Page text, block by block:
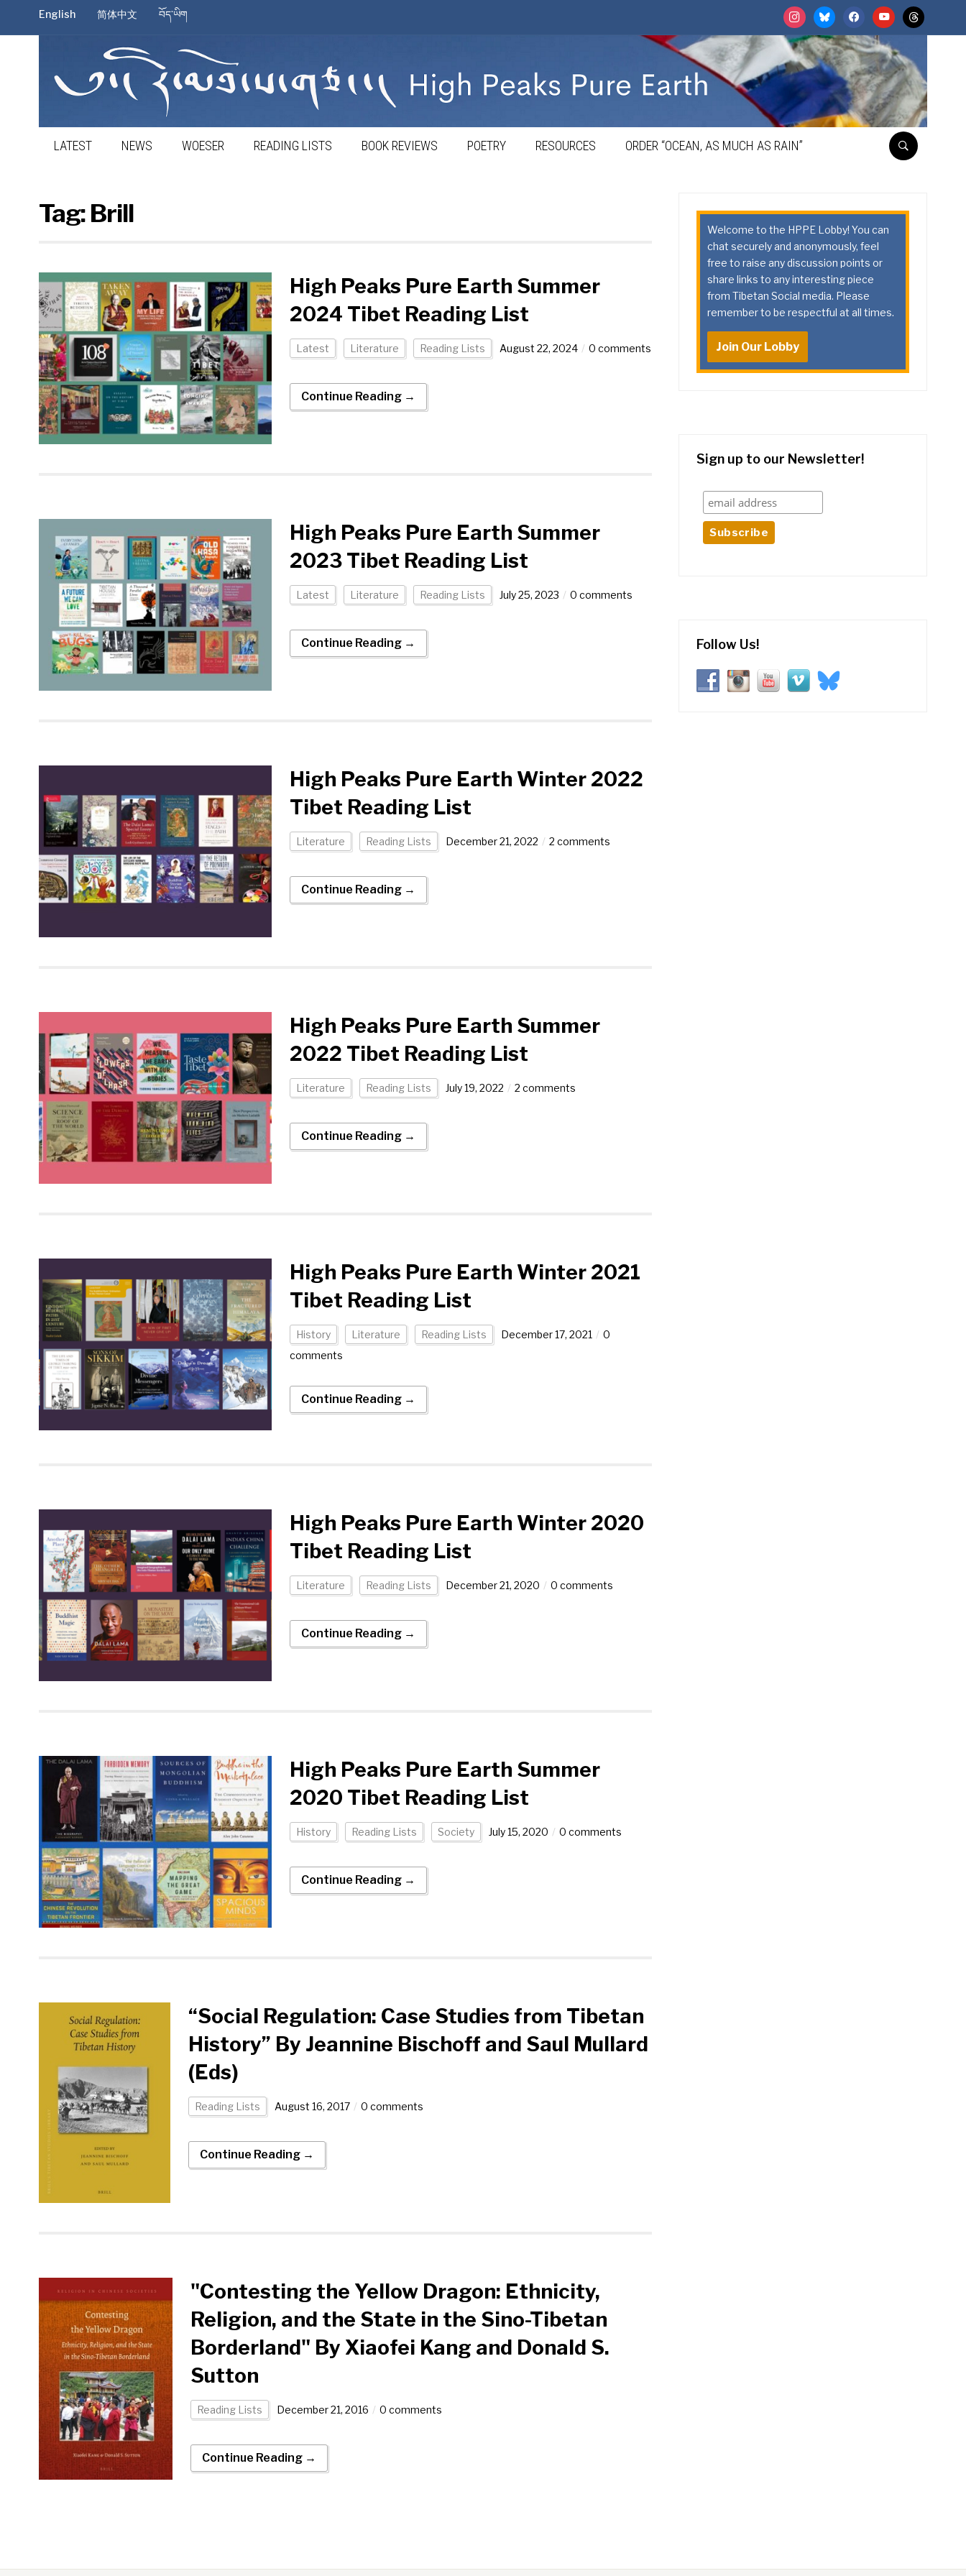
instagrambluesky facebookyoutubethreads
English 简体中文 བོད་ཡིག
LATEST NEWS WOESER READING LISTS BOOK REVIEWS POETRY RESOURCES ORDER “OCEAN, AS MUCH AS RAIN”
Tag:Brill
High Peaks Pure Earth Summer
2024 Tibet Reading List
Latest Literature Reading Lists August 22, 2024 0 comments
Continue Reading →
High Peaks Pure Earth Summer
2023 Tibet Reading List
Latest Literature Reading Lists July 25, 2023 0 comments
Continue Reading →
High Peaks Pure Earth Winter 2022
Tibet Reading List
Literature Reading Lists December 21, 2022 2 comments
Continue Reading →
High Peaks Pure Earth Summer
2022 Tibet Reading List
Literature Reading Lists July 19, 2022 2 comments
Continue Reading →
High Peaks Pure Earth Winter 2021
Tibet Reading List
History Literature Reading Lists December 17, 2021
0
comments
Continue Reading →
High Peaks Pure Earth Winter 2020
Tibet Reading List
Literature Reading Lists December 21, 2020 0 comments
Continue Reading →
High Peaks Pure Earth Summer
2020 Tibet Reading List
History Reading Lists Society July 15, 2020 0 comments
Continue Reading →
“Social Regulation: Case Studies from Tibetan
History” By Jeannine Bischoff and Saul Mullard
(Eds)
Reading Lists August 16, 2017 0 comments
Continue Reading →
"Contesting the Yellow Dragon: Ethnicity,
Religion, and the State in the Sino-Tibetan
Borderland" By Xiaofei Kang and Donald S.
Sutton
Reading Lists December 21, 2016 0 comments
Continue Reading →
Welcome to the HPPE Lobby! You can
chat securely and anonymously, feel
free to raise any discussion points or
share links to any interesting piece
from Tibetan Social media. Please
remember to be respectful at all times.
Join Our Lobby
Sign up to our Newsletter!
Follow Us!